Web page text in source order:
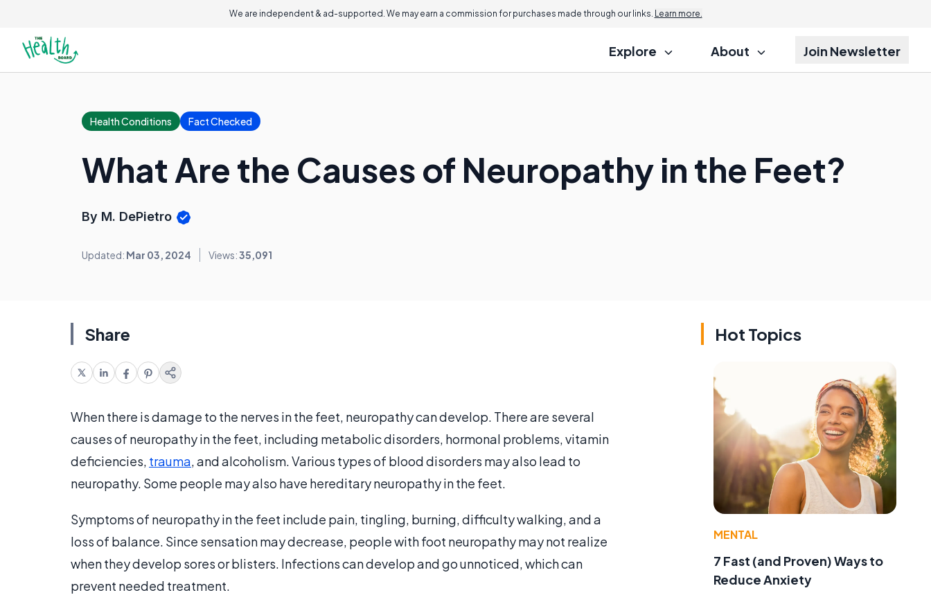
We are independent & ad-supported. We may earn a commission for purchases made through our links. Learn more.
Explore About Join Newsletter
Health Conditions Fact Checked
What Are the Causes of Neuropathy in the Feet?
By M. DePietro
Updated: Mar 03, 2024 Views:35,091
Share
When there is damage to the nerves in the feet, neuropathy can develop. There are several
causes of neuropathy in the feet, including metabolic disorders, hormonal problems, vitamin
deficiencies, trauma, and alcoholism. Various types of blood disorders may also lead to
neuropathy. Some people may also have hereditary neuropathy in the feet.
Symptoms of neuropathy in the feet include pain, tingling, burning, difficulty walking, and a
loss of balance. Since sensation may decrease, people with foot neuropathy may not realize
when they develop sores or blisters. Infections can develop and go unnoticed, which can
prevent needed treatment.
Hot Topics
MENTAL
7 Fast (and Proven) Ways to
Reduce Anxiety